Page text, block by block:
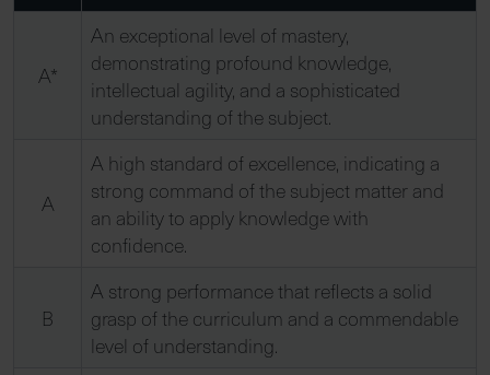
A*
An exceptional level of mastery,
demonstrating profound knowledge,
intellectual agility, and a sophisticated
understanding of the subject.
A
A high standard of excellence, indicating a
strong command of the subject matter and
an ability to apply knowledge with
confidence.
B
A strong performance that reflects a solid
grasp of the curriculum and a commendable
level of understanding.